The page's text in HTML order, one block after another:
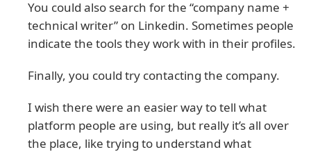
You could also search for the “company name +
technical writer” on Linkedin. Sometimes people
indicate the tools they work with in their profiles.
Finally, you could try contacting the company.
I wish there were an easier way to tell what
platform people are using, but really it’s all over
the place, like trying to understand what